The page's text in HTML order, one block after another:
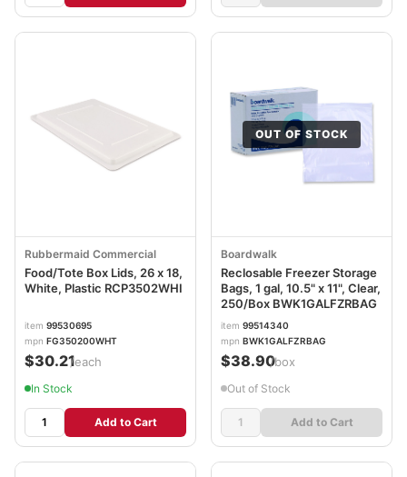
Rubbermaid Commercial
Food/Tote Box Lids, 26 x 18,
White, Plastic RCP3502WHI
item 99530695
mpn FG350200WHT
$30.21/each
In Stock
Add to Cart
OUT OF STOCK
Boardwalk
Reclosable Freezer Storage
Bags, 1 gal, 10.5" x 11", Clear,
250/Box BWK1GALFZRBAG
item 99514340
mpn BWK1GALFZRBAG
$38.90/box
Out of Stock
Add to Cart